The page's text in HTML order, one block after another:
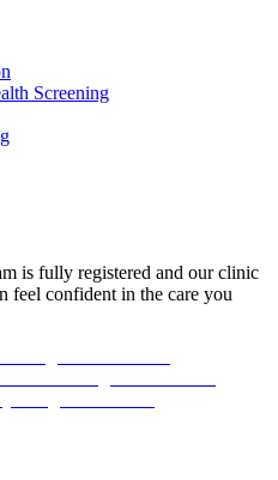
Screening
is fully registered and our clinic
feel confident in the care you